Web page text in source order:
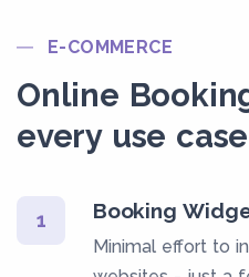
E-COMMERCE
Online
every use
1 Booking
Minimal effort to